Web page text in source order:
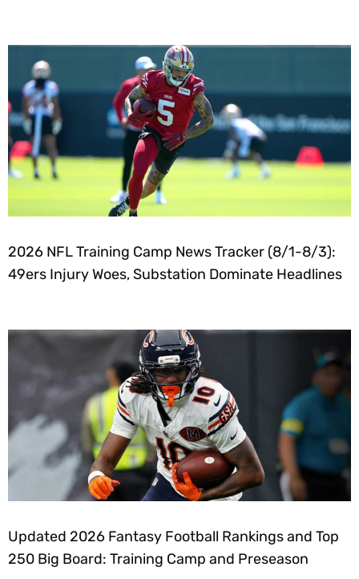
2026 NFL Training Camp News Tracker (8/1-8/3):
49ers Injury Woes, Substation Dominate Headlines
Updated 2026 Fantasy Football Rankings and Top
250 Big Board: Training Camp and Preseason